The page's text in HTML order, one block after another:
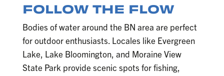
FOLLOW THE FLOW
Bodies of water around the BN area are perfect
for outdoor enthusiasts. Locales like Evergreen
Lake, Lake Bloomington, and Moraine View
State Park provide scenic spots for fishing,